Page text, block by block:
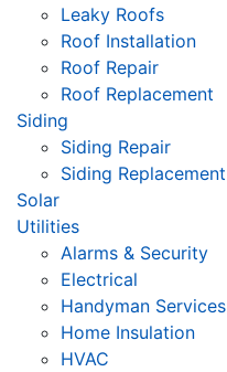
Leaky Roofs
Roof Installation
Roof Repair
Roof Replacement
Siding
Siding Repair
Siding Replacement
Solar
Utilities
Alarms & Security
Electrical
Handyman Services
Home Insulation
HVAC